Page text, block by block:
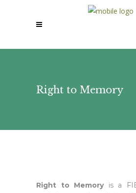
Right to Memory
Right to Memoryis a